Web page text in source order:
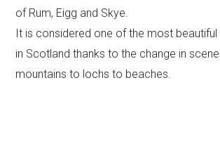
of Rum, Eigg and Skye.
It is considered one of the most
in Scotland thanks to the change in
mountains to lochs to beaches.